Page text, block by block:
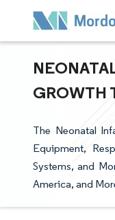
GROWTH
The Neonatal
Equipment,
Systems, and
America, and